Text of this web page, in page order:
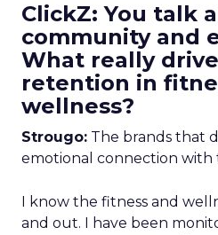
ClickZ: You talk
community and
What really
retention in
wellness?
Strougo: The brands that
emotional connection with
I know the fitness and
and out. I have been